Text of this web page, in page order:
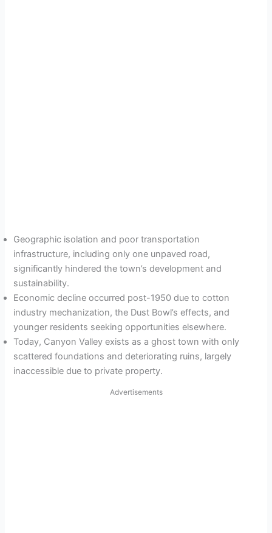
Geographic isolation and poor transportation
infrastructure, including only one unpaved road,
significantly hindered the town’s development and
sustainability.
Economic decline occurred post-1950 due to cotton
industry mechanization, the Dust Bowl’s effects, and
younger residents seeking opportunities elsewhere.
Today, Canyon Valley exists as a ghost town with only
scattered foundations and deteriorating ruins, largely
inaccessible due to private property.
Advertisements